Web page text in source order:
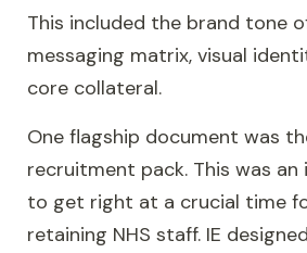
blues that dominate the NHS
This included the brand tone
messaging matrix, visual
core collateral.
One flagship document was
recruitment pack. This was
to get right at a crucial time
retaining NHS staff. IE